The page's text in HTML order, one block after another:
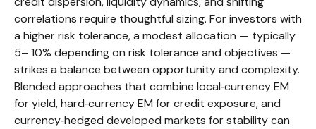
correlations require thoughtful sizing. For investors with
a higher risk tolerance, a modest allocation — typically
5– 10% depending on risk tolerance and objectives —
strikes a balance between opportunity and complexity.
Blended approaches that combine local‑currency EM
for yield, hard‑currency EM for credit exposure, and
currency‑hedged developed markets for stability can